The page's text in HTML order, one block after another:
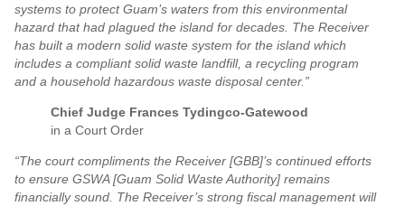
systems to protect Guam’s waters from this environmental
hazard that had plagued the island for decades. The Receiver
has built a modern solid waste system for the island which
includes a compliant solid waste landfill, a recycling program
and a household hazardous waste disposal center.”
Chief Judge Frances Tydingco-Gatewood
in a Court Order
“The court compliments the Receiver [GBB]’s continued efforts
to ensure GSWA [Guam Solid Waste Authority] remains
financially sound. The Receiver’s strong fiscal management will